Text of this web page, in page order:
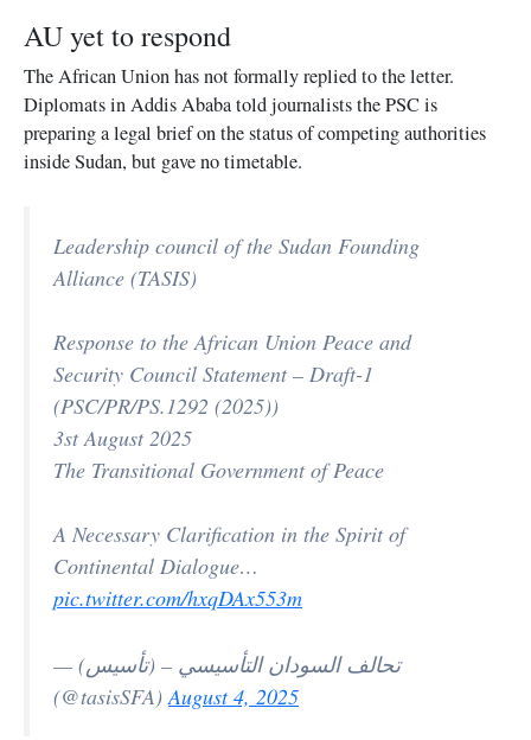
AU yet to respond
The African Union has not formally replied to the letter.
Diplomats in Addis Ababa told journalists the PSC is
preparing a legal brief on the status of competing authorities
inside Sudan, but gave no timetable.
Leadership council of the Sudan Founding
Alliance (TASIS)
Response to the African Union Peace and
Security Council Statement – Draft-1
(PSC/PR/PS.1292 (2025))
3st August 2025
The Transitional Government of Peace
A Necessary Clarification in the Spirit of
Continental Dialogue…
pic.twitter.com/hxqDAx553m
— تحالف السودان التأسيسي – (تأسيس)
(@tasisSFA)August 4, 2025